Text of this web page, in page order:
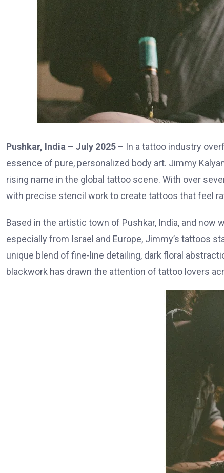
Pushkar, India – July 2025 – In a tattoo industry
essence of pure, personalized body art. Jimmy
rising name in the global tattoo scene. With over
with precise stencil work to create tattoos that feel
Based in the artistic town of Pushkar, India, and
especially from Israel and Europe, Jimmy’s tattoos
unique blend of fine-line detailing, dark floral
blackwork has drawn the attention of tattoo lovers